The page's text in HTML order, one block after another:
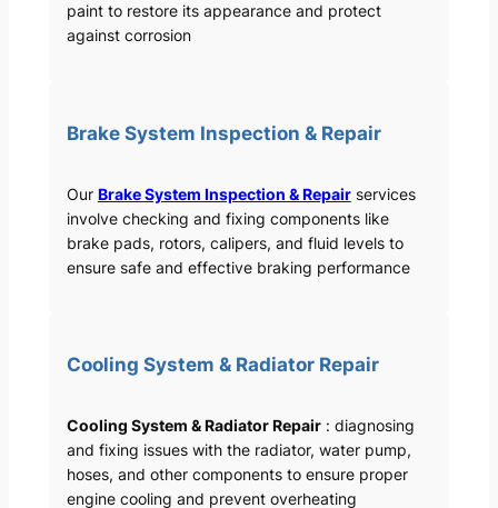
paint to restore its appearance and protect
against corrosion
Brake System Inspection & Repair
Our Brake System Inspection & Repairservices
involve checking and fixing components like
brake pads, rotors, calipers, and fluid levels to
ensure safe and effective braking performance
Cooling System & Radiator Repair
Cooling System & Radiator Repair: diagnosing
and fixing issues with the radiator, water pump,
hoses, and other components to ensure proper
engine cooling and prevent overheating